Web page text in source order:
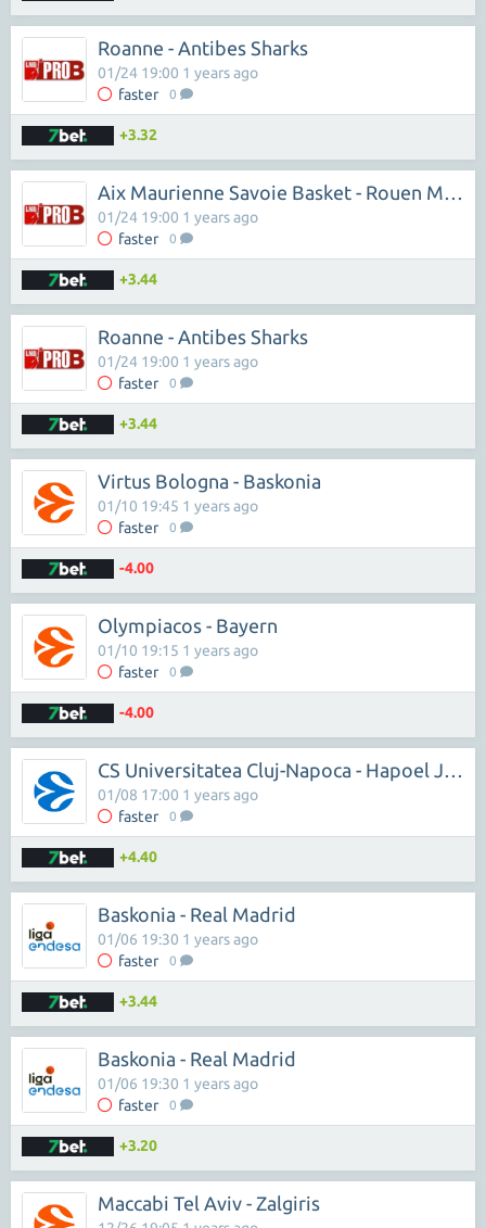
Roanne - Antibes Sharks
faster 0
01/24 19:00 1 years ago
+3.32
Aix Maurienne Savoie Basket - Rouen Metropole Basket
faster 0
01/24 19:00 1 years ago
+3.44
Roanne - Antibes Sharks
faster 0
01/24 19:00 1 years ago
+3.44
Virtus Bologna - Baskonia
faster 0
01/10 19:45 1 years ago
-4.00
Olympiacos - Bayern
faster 0
01/10 19:15 1 years ago
-4.00
CS Universitatea Cluj-Napoca - Hapoel Jerusalem
faster 0
01/08 17:00 1 years ago
+4.40
Baskonia - Real Madrid
faster 0
01/06 19:30 1 years ago
+3.44
Baskonia - Real Madrid
faster 0
01/06 19:30 1 years ago
+3.20
Maccabi Tel Aviv - Zalgiris